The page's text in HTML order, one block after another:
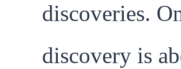
discoveries.
discovery is